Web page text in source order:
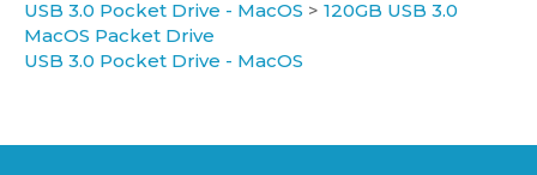
MacOS Packet Drive
USB 3.0 Pocket Drive - MacOS